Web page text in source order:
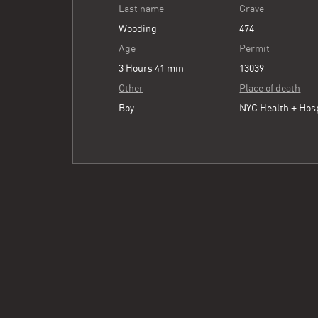
Last name
Wooding
Age
3 Hours 41 min
Other
Boy
Grave
474
Permit
13039
Place of death
NYC Health +